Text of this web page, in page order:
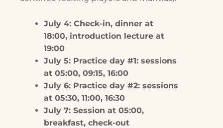
July 4: Check-in, dinner at
18:00, introduction lecture at
19:00
July 5: Practice day #1: sessions
at 05:00, 09:15, 16:00
July 6: Practice day #2: sessions
at 05:30, 11:00, 16:30
July 7: Session at 05:00,
breakfast, check-out